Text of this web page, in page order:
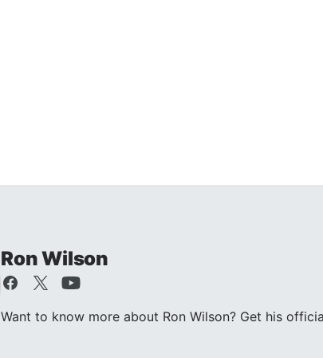
Ron Wilson
Want to know more about Ron Wilson? Get his